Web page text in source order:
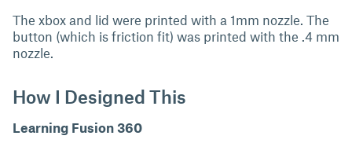
The xbox and lid were printed with a 1mm nozzle. The
button (which is friction fit) was printed with the .4 mm
nozzle.
How I Designed This
Learning Fusion 360